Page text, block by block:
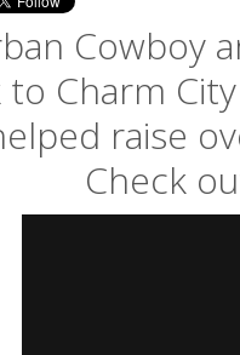
Cowboy
to Charm
raise
Check